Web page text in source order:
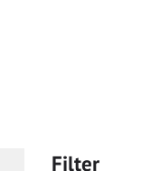
Filter